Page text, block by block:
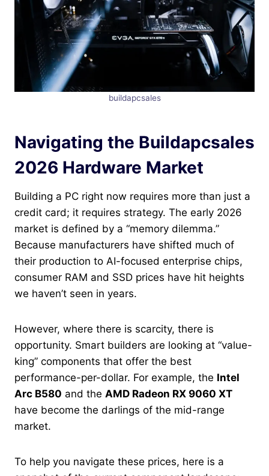
buildapcsales
Navigating the Buildapcsales
2026 Hardware Market
Building a PC right now requires more than just a
credit card; it requires strategy. The early 2026
market is defined by a “memory dilemma.”
Because manufacturers have shifted much of
their production to AI-focused enterprise chips,
consumer RAM and SSD prices have hit heights
we haven’t seen in years.
However, where there is scarcity, there is
opportunity. Smart builders are looking at “value-
king” components that offer the best
performance-per-dollar. For example, the Intel
Arc B580 and the AMD Radeon RX 9060 XT
have become the darlings of the mid-range
market.
To help you navigate these prices, here is a